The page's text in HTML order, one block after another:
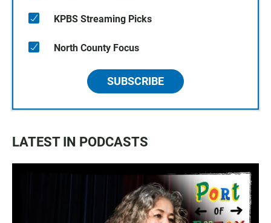
KPBS Streaming Picks
North County Focus
SUBSCRIBE
LATEST IN PODCASTS